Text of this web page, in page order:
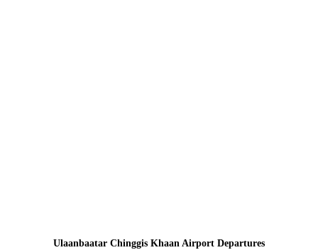
Ulaanbaatar Chinggis Khaan Airport Departures